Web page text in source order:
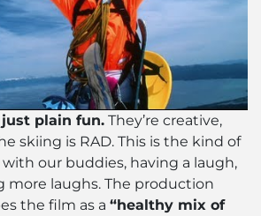
just plain fun. They’re creative,
skiing is RAD. This is the kind of
our buddies, having a laugh,
more laughs. The production
the film as a “healthy mix of